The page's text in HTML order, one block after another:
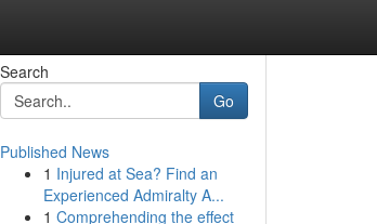
Search
Go
Published News
1 Injured at Sea? Find an
Experienced Admiralty A...
1 Comprehending the effect